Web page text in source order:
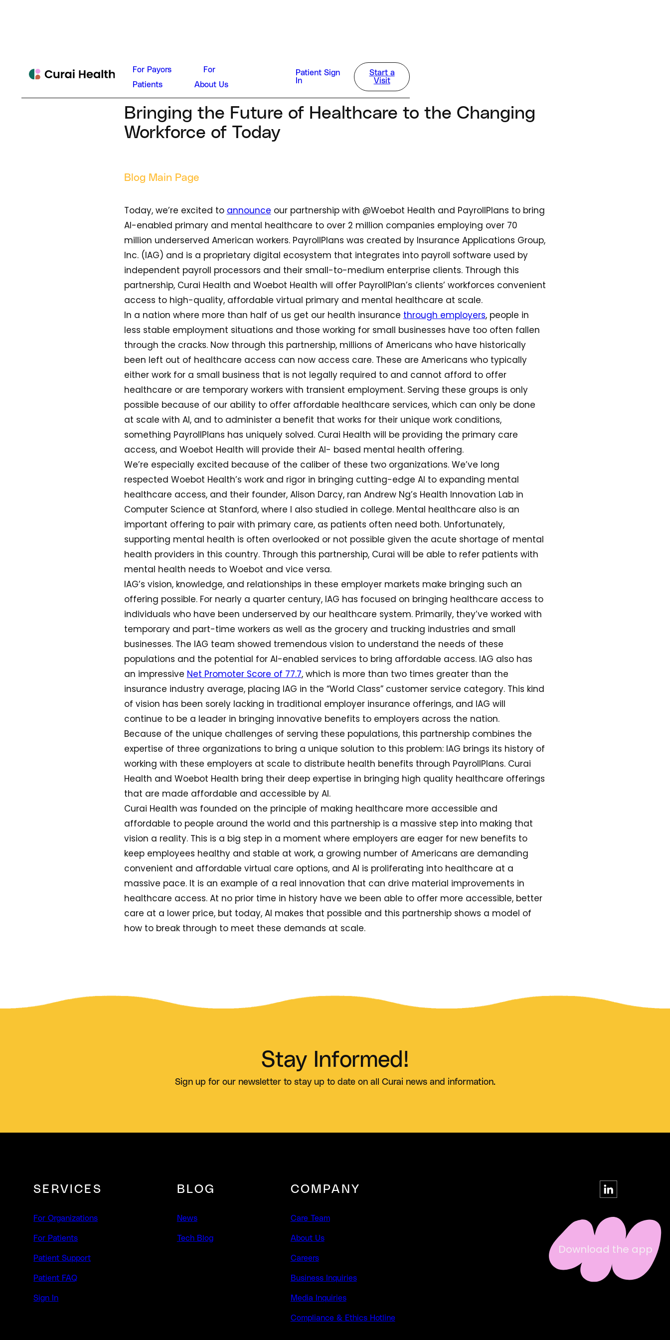
For Payors
For
Patients
About Us
Patient Sign
In
Start a
Visit
Neal Khosla
September 13, 2023
Bringing the Future of Healthcare to the Changing
Workforce of Today
Blog Main Page
Today, we’re excited to announce our partnership with @Woebot Health and PayrollPlans to bring
AI-enabled primary and mental healthcare to over 2 million companies employing over 70
million underserved American workers. PayrollPlans was created by Insurance Applications Group,
Inc. (IAG) and is a proprietary digital ecosystem that integrates into payroll software used by
independent payroll processors and their small-to-medium enterprise clients. Through this
partnership, Curai Health and Woebot Health will offer PayrollPlan’s clients’ workforces convenient
access to high-quality, affordable virtual primary and mental healthcare at scale.
In a nation where more than half of us get our health insurance through employers, people in
less stable employment situations and those working for small businesses have too often fallen
through the cracks. Now through this partnership, millions of Americans who have historically
been left out of healthcare access can now access care. These are Americans who typically
either work for a small business that is not legally required to and cannot afford to offer
healthcare or are temporary workers with transient employment. Serving these groups is only
possible because of our ability to offer affordable healthcare services, which can only be done
at scale with AI, and to administer a benefit that works for their unique work conditions,
something PayrollPlans has uniquely solved. Curai Health will be providing the primary care
access, and Woebot Health will provide their AI- based mental health offering.
We’re especially excited because of the caliber of these two organizations. We’ve long
respected Woebot Health’s work and rigor in bringing cutting-edge AI to expanding mental
healthcare access, and their founder, Alison Darcy, ran Andrew Ng’s Health Innovation Lab in
Computer Science at Stanford, where I also studied in college. Mental healthcare also is an
important offering to pair with primary care, as patients often need both. Unfortunately,
supporting mental health is often overlooked or not possible given the acute shortage of mental
health providers in this country. Through this partnership, Curai will be able to refer patients with
mental health needs to Woebot and vice versa.
IAG’s vision, knowledge, and relationships in these employer markets make bringing such an
offering possible. For nearly a quarter century, IAG has focused on bringing healthcare access to
individuals who have been underserved by our healthcare system. Primarily, they’ve worked with
temporary and part-time workers as well as the grocery and trucking industries and small
businesses. The IAG team showed tremendous vision to understand the needs of these
populations and the potential for AI-enabled services to bring affordable access. IAG also has
an impressive Net Promoter Score of 77.7, which is more than two times greater than the
insurance industry average, placing IAG in the “World Class” customer service category. This kind
of vision has been sorely lacking in traditional employer insurance offerings, and IAG will
continue to be a leader in bringing innovative benefits to employers across the nation.
Because of the unique challenges of serving these populations, this partnership combines the
expertise of three organizations to bring a unique solution to this problem: IAG brings its history of
working with these employers at scale to distribute health benefits through PayrollPlans. Curai
Health and Woebot Health bring their deep expertise in bringing high quality healthcare offerings
that are made affordable and accessible by AI.
Curai Health was founded on the principle of making healthcare more accessible and
affordable to people around the world and this partnership is a massive step into making that
vision a reality. This is a big step in a moment where employers are eager for new benefits to
keep employees healthy and stable at work, a growing number of Americans are demanding
convenient and affordable virtual care options, and AI is proliferating into healthcare at a
massive pace. It is an example of a real innovation that can drive material improvements in
healthcare access. At no prior time in history have we been able to offer more accessible, better
care at a lower price, but today, AI makes that possible and this partnership shows a model of
how to break through to meet these demands at scale.
Stay Informed!
Sign up for our newsletter to stay up to date on all Curai news and information.
SERVICES
For Organizations
For Patients
Patient Support
Patient FAQ
Sign In
BLOG
News
Tech Blog
COMPANY
Care Team
About Us
Careers
Business Inquiries
Media Inquiries
Compliance & Ethics Hotline
Download the app